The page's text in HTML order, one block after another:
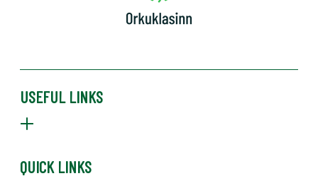
USEFUL LINKS
ABOUT US
PRIVACY POLICY
NEWS
QUICK LINKS
MEMBERS